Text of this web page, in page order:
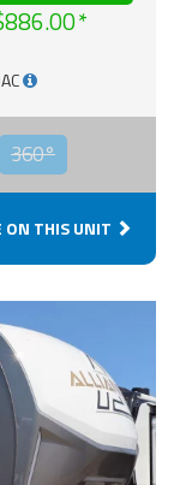
360°
ON THIS UNIT